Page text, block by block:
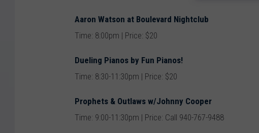
Aaron Watson at Boulevard Nightclub
Time: 8:00pm | Price: $20
Dueling Pianos by Fun Pianos!
Time: 8:30-11:30pm | Price: $20
Prophets & Outlaws w/Johnny Cooper
Time: 9:00-11:30pm | Price: Call 940-767-9488